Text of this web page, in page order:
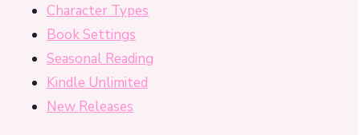
Character Types
Book Settings
Seasonal Reading
Kindle Unlimited
New Releases